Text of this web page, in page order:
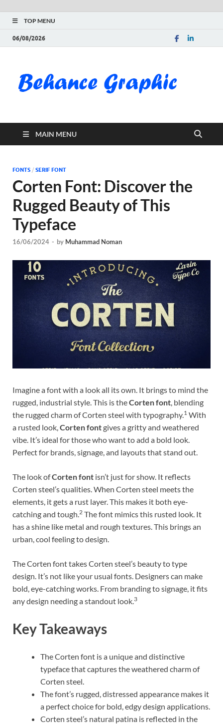
TOP MENU
06/08/2026
MAIN MENU
FONTS / SERIF FONT
Corten Font: Discover the
Rugged Beauty of This
Typeface
16/06/2024 - by Muhammad Noman
Imagine a font with a look all its own. It brings to mind the
rugged, industrial style. This is theCorten font, blending
the rugged charm of Corten steel with typography.1 With
a rusted look,Corten fontgives a gritty and weathered
vibe. It’s ideal for those who want to add a bold look.
Perfect for brands, signage, and layouts that stand out.
The look ofCorten font isn’t just for show. It reflects
Corten steel’s qualities. When Corten steel meets the
elements, it gets a rust layer. This makes it both eye-
catching and tough.2 The font mimics this rusted look. It
has a shine like metal and rough textures. This brings an
urban, cool feeling to design.
The Corten font takes Corten steel’s beauty to type
design. It’s not like your usual fonts. Designers can make
bold, eye-catching works. From branding to signage, it fits
any design needing a standout look.3
Key Takeaways
The Corten font is a unique and distinctive
typeface that captures the weathered charm of
Corten steel.
The font’s rugged, distressed appearance makes it
a perfect choice for bold, edgy design applications.
Corten steel’s natural patina is reflected in the